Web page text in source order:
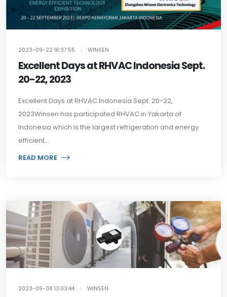
2023-09-22 16:37:55 | WINSEN
Excellent Days at RHVAC Indonesia Sept.
20-22, 2023
Excellent Days at RHVAC Indonesia Sept. 20-22,
2023Winsen has participated RHVAC in Yakarta of
Indonesia which is the largest refrigeration and energy
efficient...
READ MORE
2023-09-08 13:03:44 WINSEN